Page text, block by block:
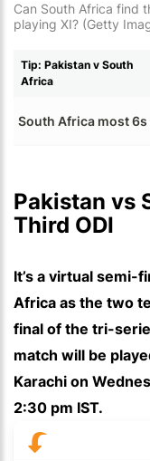
Can South Africa find
playing XI? (Getty
Tip: Pakistan v South
Africa
South Africa most 6s
Pakistan vs
Third ODI
It’s a virtual semi-
Africa as the two
final of the tri-
match will be
Karachi on
2:30 pm IST.